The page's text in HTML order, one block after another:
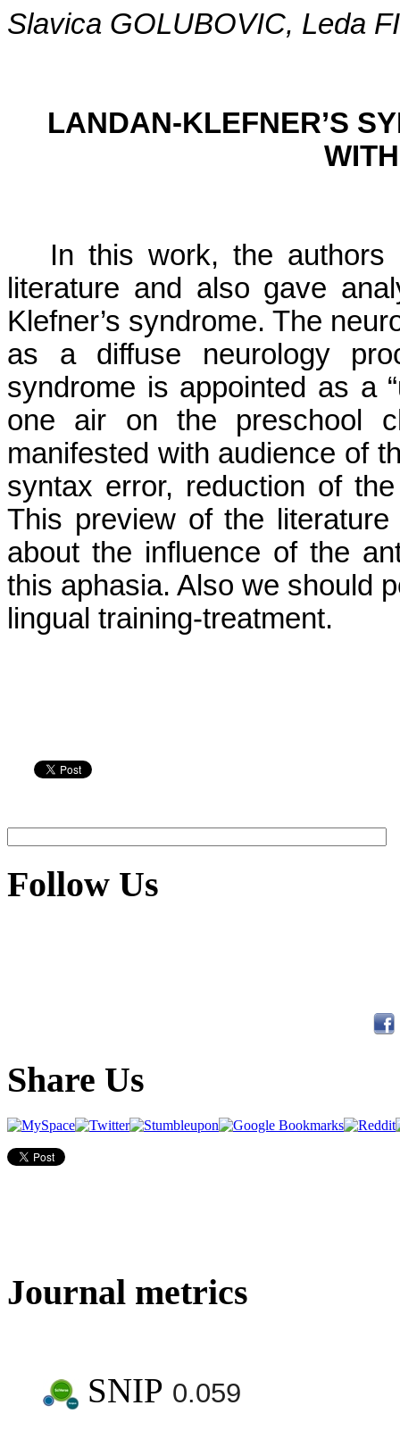
Slavica GOLUBOVIC, Leda
LANDAN-KLEFNER’S
In this work, the authors
literature and also gave
Klefner’s syndrome. The
as a diffuse neurology
syndrome is appointed as a
one air on the preschool
manifested with audience of
syntax error, reduction of
This preview of the
about the influence of the
this aphasia. Also we should
lingual training-treatment.
Follow Us
Share Us
Journal metrics
SNIP 0.059